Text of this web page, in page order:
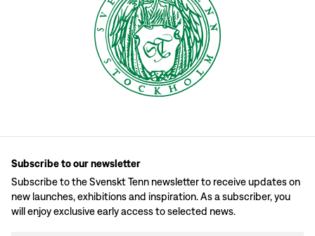
Subscribe to our newsletter
Subscribe to the Svenskt Tenn newsletter to receive updates on
new launches, exhibitions and inspiration. As a subscriber, you
will enjoy exclusive early access to selected news.